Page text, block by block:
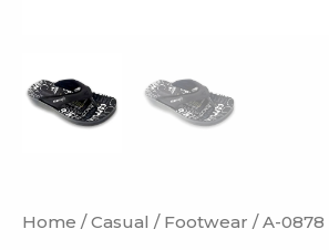
Home /Casual / Footwear / A-0878